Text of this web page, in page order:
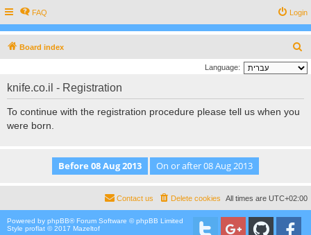
FAQ Login
Board index
e
Language:
knife.co.il - Registration
To continue with the registration procedure please tell us when you
were born.
All times are UTC+02:00
Delete cookies
Contact us
Powered by phpBB® Forum Software © phpBB Limited
Style proflat © 2017 Mazeltof